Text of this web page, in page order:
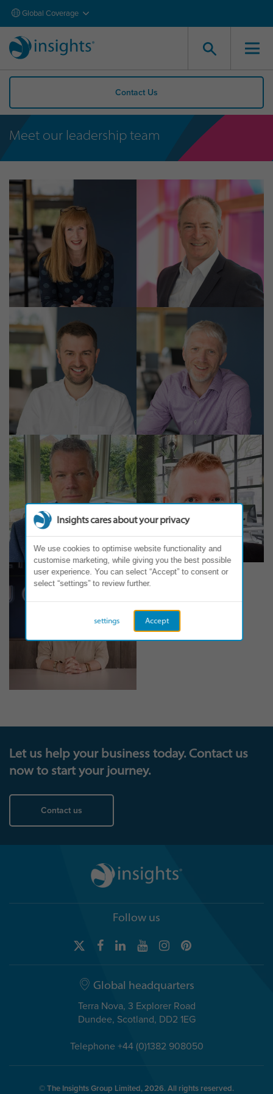
Global Coverage
Contact Us
Meet our leadership team
Let us help your business today. Contact us
now to start your journey.
Contact us
Follow us
Global headquarters
Terra Nova, 3 Explorer Road
Dundee, Scotland, DD2 1EG
Telephone +44 (0)1382 908050
© The Insights Group Limited, 2026. All rights reserved.
Insights cares about your privacy
We use cookies to optimise website functionality and
customise marketing, while giving you the best possible
user experience. You can select “Accept” to consent or
select “settings” to review further.
Accept
settings